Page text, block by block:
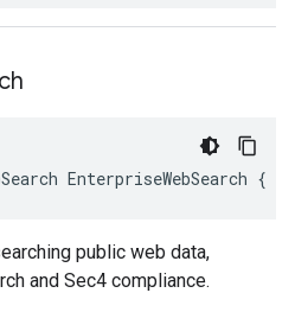
EnterpriseWebSearch
public web data,
and Sec4 compliance.